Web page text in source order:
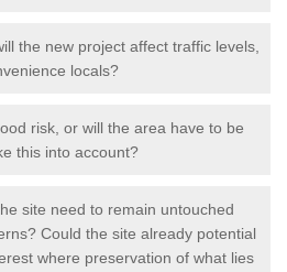
the new project affect traffic levels,
locals?
risk, or will the area have to be
this into account?
site need to remain untouched
Could the site already potential
where preservation of what lies